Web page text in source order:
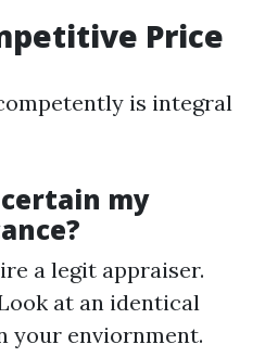
Price
is integral
my
a legit appraiser.
at an identical
your enviornment.